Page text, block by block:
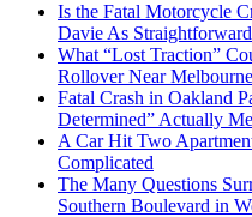
Is the Fatal Motorcycle
Davie As
What “Lost Traction”
Rollover Near Melbourne
Fatal Crash in Oakland
Determined” Actually
A Car Hit Two
Complicated
The Many Questions
Southern Boulevard in